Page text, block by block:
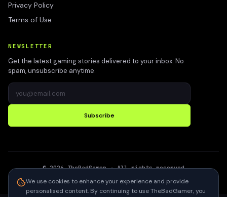
Privacy Policy
Terms of Use
NEWSLETTER
Get the latest gaming stories delivered to your inbox. No
spam, unsubscribe anytime.
Subscribe
©2026 TheBadGamer· All rights reserved
We use cookies to enhance your experience and provide
personalised content. By continuing to use TheBadGamer, you